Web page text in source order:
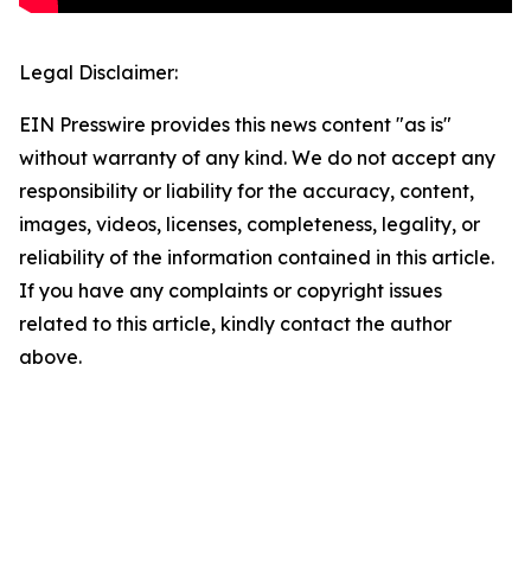
Legal Disclaimer:
EIN Presswire provides this news content "as is"
without warranty of any kind. We do not accept any
responsibility or liability for the accuracy, content,
images, videos, licenses, completeness, legality, or
reliability of the information contained in this article.
If you have any complaints or copyright issues
related to this article, kindly contact the author
above.